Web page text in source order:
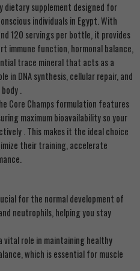
dietary supplement designed for
individuals in Egypt. With
120 servings per bottle, it provides
immune function, hormonal balance,
trace mineral that acts as a
in DNA synthesis, cellular repair, and
Core Champs formulation features
maximum bioavailability so your
. This makes it the ideal choice
their training, accelerate
for the normal development of
neutrophils, helping you stay
vital role in maintaining healthy
which is essential for muscle